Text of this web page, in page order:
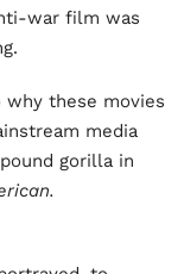
war film was
these movies
media
gorilla in